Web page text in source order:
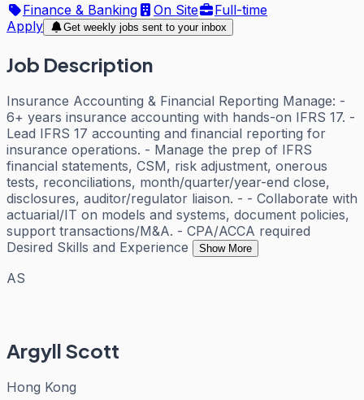
Finance & Banking
On Site
Full-time
Apply
Get weekly jobs sent to your inbox
Job Description
Insurance Accounting & Financial Reporting Manage: -
6+ years insurance accounting with hands-on IFRS 17. -
Lead IFRS 17 accounting and financial reporting for
insurance operations. - Manage the prep of IFRS
financial statements, CSM, risk adjustment, onerous
tests, reconciliations, month/quarter/year-end close,
disclosures, auditor/regulator liaison. - - Collaborate with
actuarial/IT on models and systems, document policies,
support transactions/M&A. - CPA/ACCA required
Desired Skills and Experience
Show More
AS
Argyll Scott
Hong Kong